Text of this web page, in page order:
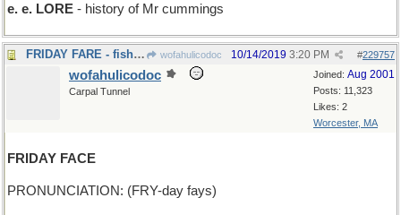
e. e. LORE - history of Mr cummings
FRIDAY FARE - fish, for many wofahulicodoc #229757
10/14/2019 3:20 PM
Joined: Aug 2001
Posts: 11,323
Likes: 2
Worcester, MA
wofahulicodoc
Carpal Tunnel
FRIDAY FACE
PRONUNCIATION: (FRY-day fays)